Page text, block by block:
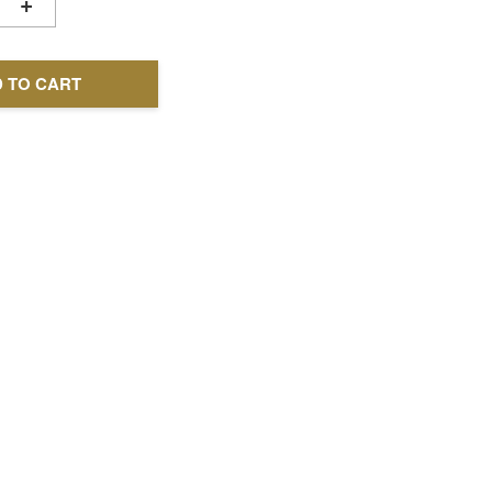
TO CART